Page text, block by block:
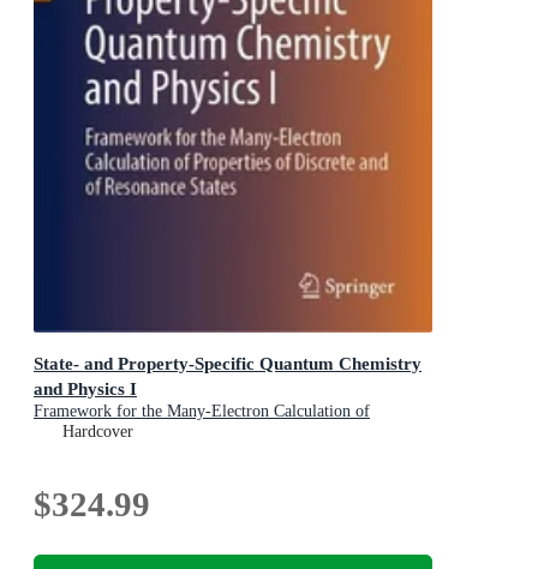
State- and Property-Specific Quantum Chemistry
and Physics I
Framework for the Many-Electron Calculation of
Properties of Discrete and of Resonance States
Hardcover
$324.99